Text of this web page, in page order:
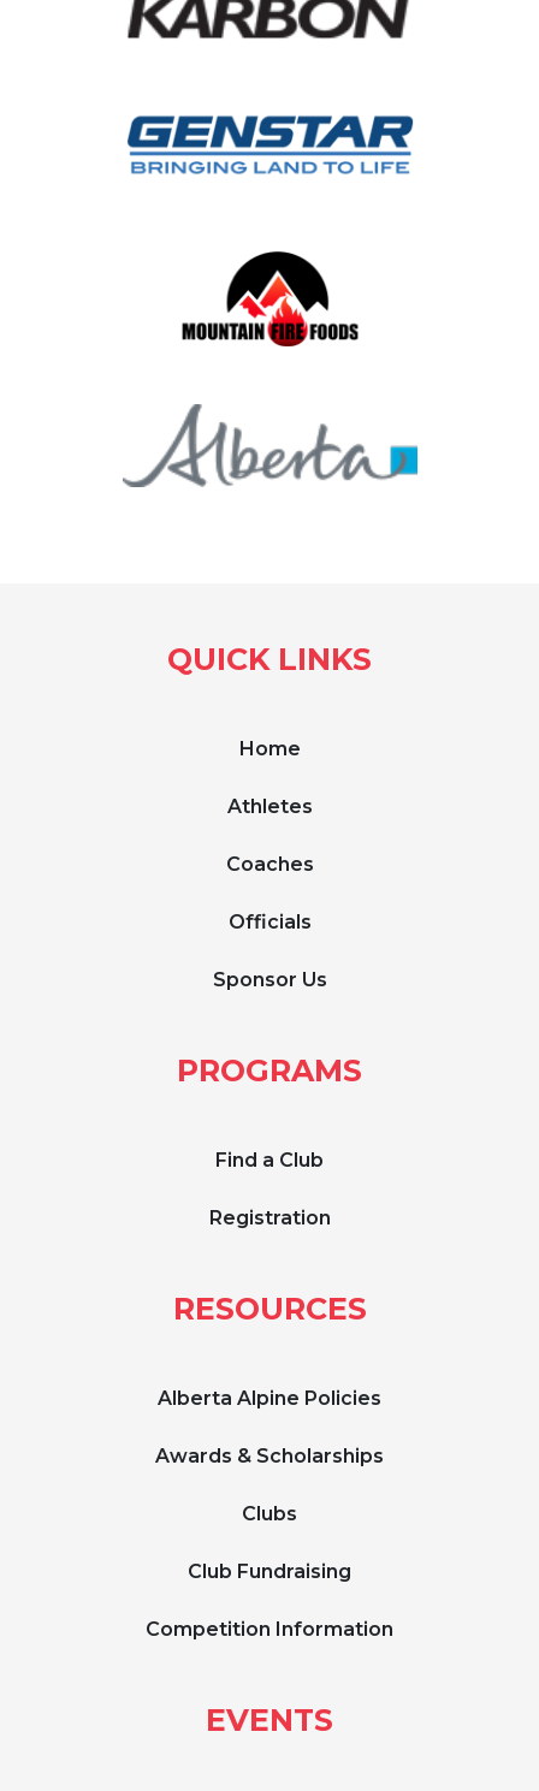
QUICK LINKS
Home
Athletes
Coaches
Officials
Sponsor Us
PROGRAMS
Find a Club
Registration
RESOURCES
Alberta Alpine Policies
Awards & Scholarships
Clubs
Club Fundraising
Competition Information
EVENTS